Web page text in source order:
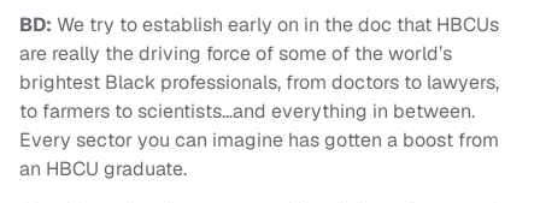
BD: We try to establish early on in the doc that HBCUs
are really the driving force of some of the world’s
brightest Black professionals, from doctors to lawyers,
to farmers to scientists…and everything in between.
Every sector you can imagine has gotten a boost from
an HBCU graduate.